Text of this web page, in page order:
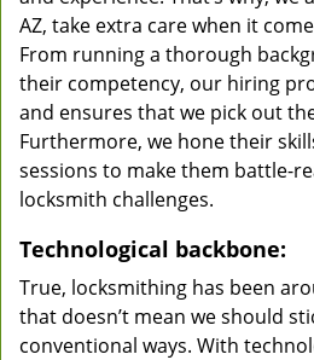
AZ, take extra care when it
From running a thorough
their competency, our hiring
and ensures that we pick out
Furthermore, we hone their
sessions to make them battle-
locksmith challenges.
Technological backbone:
True, locksmithing has been
that doesn’t mean we should
conventional ways. With